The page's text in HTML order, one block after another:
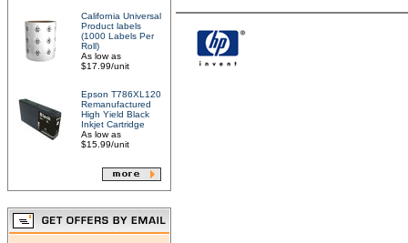
California Universal
Product labels
(1000 Labels Per
Roll)
As low as
$17.99/unit
Epson T786XL120
Remanufactured
High Yield Black
Inkjet Cartridge
As low as
$15.99/unit